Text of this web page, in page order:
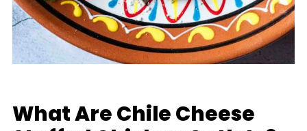
What Are Chile Cheese